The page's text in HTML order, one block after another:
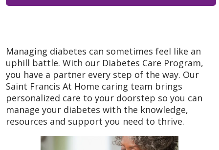
Managing diabetes can sometimes feel like an
uphill battle. With our Diabetes Care Program,
you have a partner every step of the way. Our
Saint Francis At Home caring team brings
personalized care to your doorstep so you can
manage your diabetes with the knowledge,
resources and support you need to thrive.